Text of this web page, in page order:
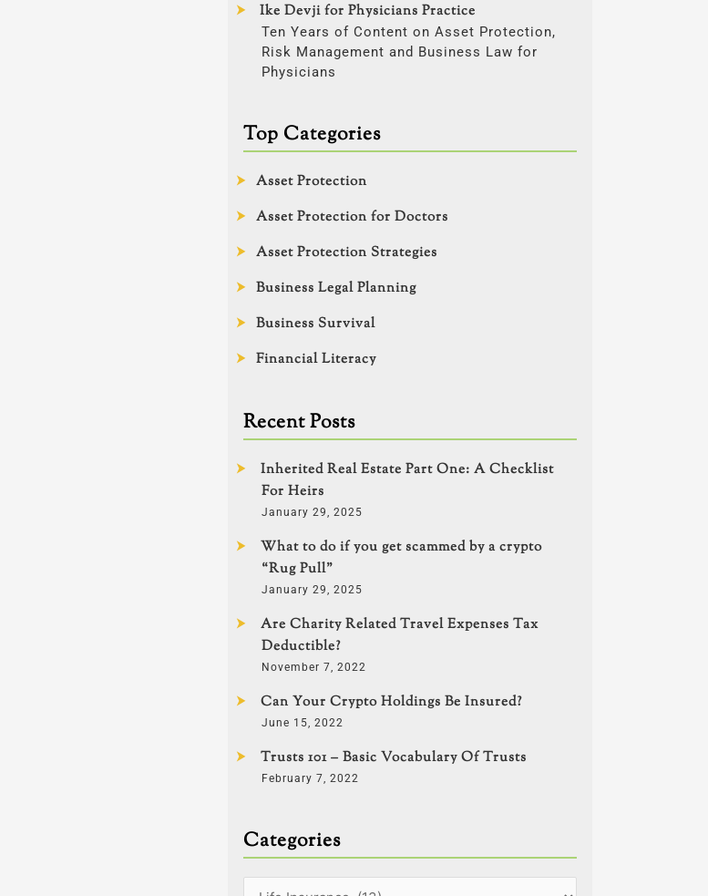
Ike Devji for Physicians Practice
Ten Years of Content on Asset Protection,
Risk Management and Business Law for
Physicians
Top Categories
Asset Protection
Asset Protection for Doctors
Asset Protection Strategies
Business Legal Planning
Business Survival
Financial Literacy
Recent Posts
Inherited Real Estate Part One: A Checklist
For Heirs
January 29, 2025
What to do if you get scammed by a crypto
“Rug Pull”
January 29, 2025
Are Charity Related Travel Expenses Tax
Deductible?
November 7, 2022
Can Your Crypto Holdings Be Insured?
June 15, 2022
Trusts 101 – Basic Vocabulary Of Trusts
February 7, 2022
Categories